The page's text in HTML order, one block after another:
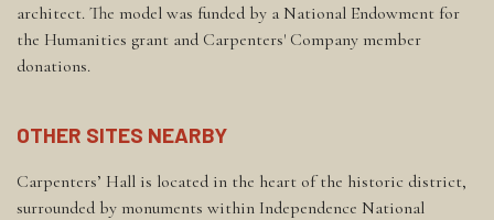
architect. The model was funded by a National Endowment for
the Humanities grant and Carpenters' Company member
donations.
OTHER SITES NEARBY
Carpenters’ Hall is located in the heart of the historic district,
surrounded by monuments within Independence National